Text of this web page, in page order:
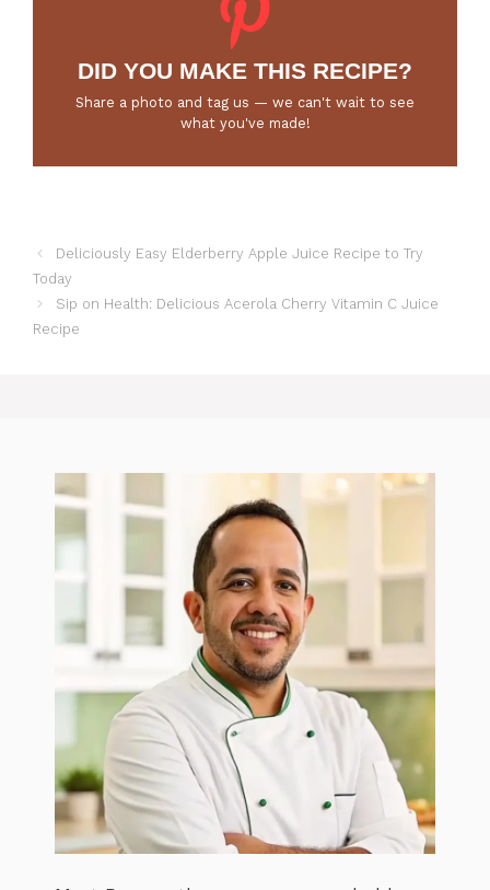
DID YOU MAKE THIS RECIPE?
Share a photo and tag us — we can't wait to see
what you've made!
Deliciously Easy Elderberry Apple Juice Recipe to Try
Today
Sip on Health: Delicious Acerola Cherry Vitamin C Juice
Recipe